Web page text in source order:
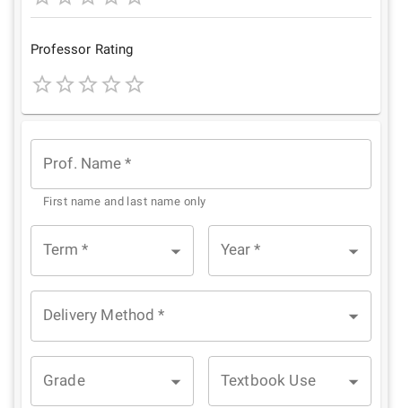
1
Star
2
Stars
3
Stars
4
Stars
5
Stars
Professor Rating
StarStars
Stars
Stars
Stars
Prof. Name *
First name and last name only
Term * Year *
Delivery Method *
Grade Textbook Use